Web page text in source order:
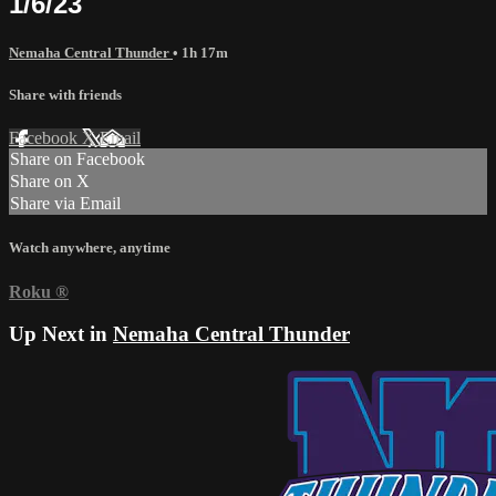
Nemaha Central Thunder • 1h 17m
Share with friends
Facebook XEmail
Share on Facebook
Share on X
Share via Email
Watch anywhere, anytime
Roku ®
Up Next in Nemaha Central Thunder